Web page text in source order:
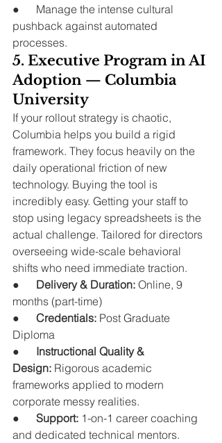
●      Manage the intense cultural
pushback against automated
processes.
5. Executive Program in AI
Adoption — Columbia
University
If your rollout strategy is chaotic,
Columbia helps you build a rigid
framework. They focus heavily on the
daily operational friction of new
technology. Buying the tool is
incredibly easy. Getting your staff to
stop using legacy spreadsheets is the
actual challenge. Tailored for directors
overseeing wide-scale behavioral
shifts who need immediate traction.
● Delivery & Duration: Online, 9
months (part-time)
● Credentials: Post Graduate
Diploma
● Instructional Quality &
Design: Rigorous academic
frameworks applied to modern
corporate messy realities.
● Support: 1-on-1 career coaching
and dedicated technical mentors.